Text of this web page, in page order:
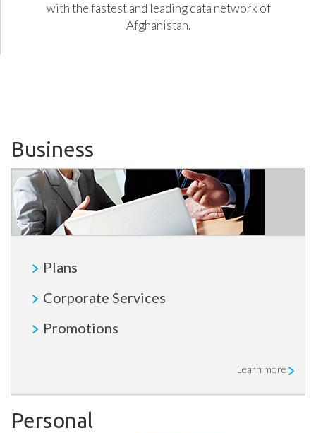
with the fastest and leading data network of
Afghanistan.
Business
Plans
Corporate Services
Promotions
Learn more
Personal